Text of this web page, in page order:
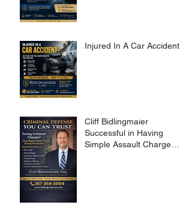
Injured In A Car Accident?
Cliff Bidlingmaier
Successful in Having
Simple Assault Charge